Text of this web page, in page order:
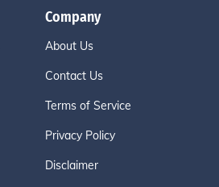
Company
About Us
Contact Us
Terms of Service
Privacy Policy
Disclaimer